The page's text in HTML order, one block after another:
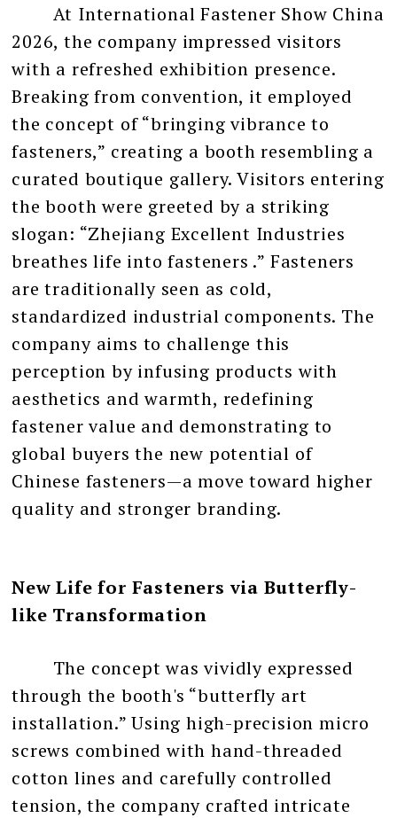
At International Fastener Show China
2026, the company impressed visitors
with a refreshed exhibition presence.
Breaking from convention, it employed
the concept of “bringing vibrance to
fasteners,” creating a booth resembling a
curated boutique gallery. Visitors entering
the booth were greeted by a striking
slogan: “Zhejiang Excellent Industries
breathes life into fasteners .” Fasteners
are traditionally seen as cold,
standardized industrial components. The
company aims to challenge this
perception by infusing products with
aesthetics and warmth, redefining
fastener value and demonstrating to
global buyers the new potential of
Chinese fasteners—a move toward higher
quality and stronger branding.
New Life for Fasteners via Butterfly-
like Transformation
The concept was vividly expressed
through the booth's “butterfly art
installation.” Using high-precision micro
screws combined with hand-threaded
cotton lines and carefully controlled
tension, the company crafted intricate